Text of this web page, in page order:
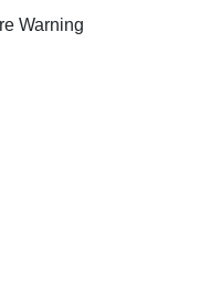
Warning